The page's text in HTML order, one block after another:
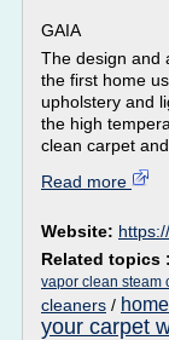
GAIA
The design and
the first home
upholstery and
the high
clean carpet
Read more
Website:
Related topics :
vapor clean steam
cleaners /
your carpet